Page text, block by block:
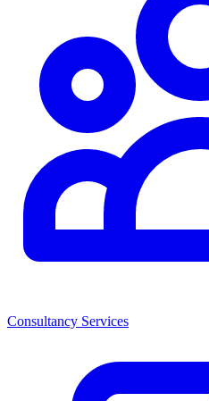
Consultancy Services